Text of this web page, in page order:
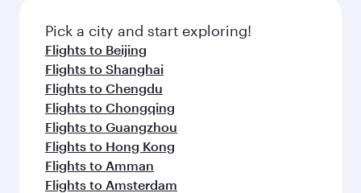
fresh ingredients and inspired by global
flavours.
Pick a city and start exploring!
Flights to Beijing
Flights to Shanghai
Flights to Chengdu
Flights to Chongqing
Flights to Guangzhou
Flights to Hong Kong
Flights to Amman
Flights to Amsterdam